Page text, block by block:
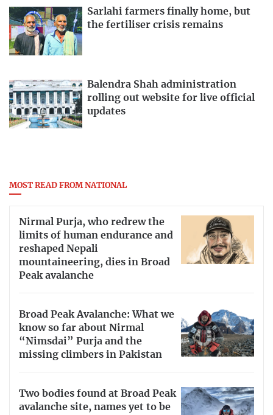
Sarlahi farmers finally home, but
the fertiliser crisis remains
Balendra Shah administration
rolling out website for live official
updates
MOST READ FROM NATIONAL
Nirmal Purja, who redrew the
limits of human endurance and
reshaped Nepali
mountaineering, dies in Broad
Peak avalanche
Broad Peak Avalanche: What we
know so far about Nirmal
“Nimsdai” Purja and the
missing climbers in Pakistan
Two bodies found at Broad Peak
avalanche site, names yet to be